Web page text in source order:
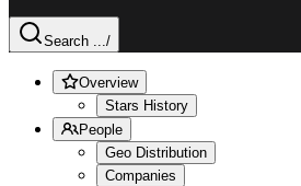
Search .../
Overview
Stars History
People
Geo Distribution
Companies